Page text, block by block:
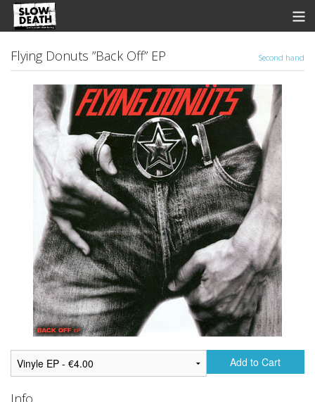
Discographie
Groupes
Fanzine
Contact
View Cart
Flying Donuts ”Back Off” EP Second hand
Add to Cart